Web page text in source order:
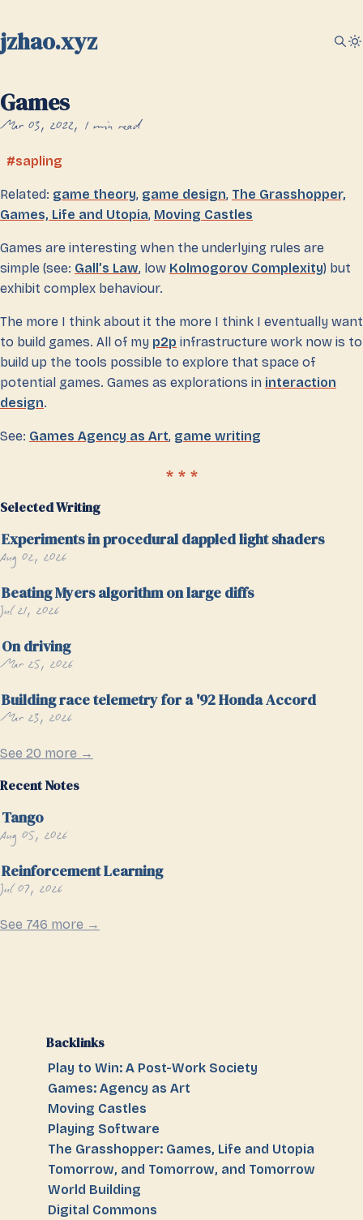
jzhao.xyz
Games
Mar 03, 2022 1 min read
sapling
Related: game theory, game design, The Grasshopper,
Games, Life and Utopia, Moving Castles
Games are interesting when the underlying rules are
simple (see: Gall’s Law, low Kolmogorov Complexity) but
exhibit complex behaviour.
The more I think about it the more I think I eventually want
to build games. All of my p2p infrastructure work now is to
build up the tools possible to explore that space of
potential games. Games as explorations in interaction
design.
See: Games Agency as Art, game writing
Selected Writing
Experiments in procedural dappled light shaders
Aug 02, 2026
Beating Myers algorithm on large diffs
Jul 21, 2026
On driving
Mar 25, 2026
Building race telemetry for a '92 Honda Accord
Mar 23, 2026
See 20 more →
Recent Notes
Tango
Aug 05, 2026
Reinforcement Learning
Jul 07, 2026
See 746 more →
Backlinks
Play to Win: A Post-Work Society
Games: Agency as Art
Moving Castles
Playing Software
The Grasshopper: Games, Life and Utopia
Tomorrow, and Tomorrow, and Tomorrow
World Building
Digital Commons